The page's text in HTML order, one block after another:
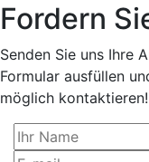
Fordern
Senden Sie uns Ihre
Formular ausfüllen
möglich kontaktieren!